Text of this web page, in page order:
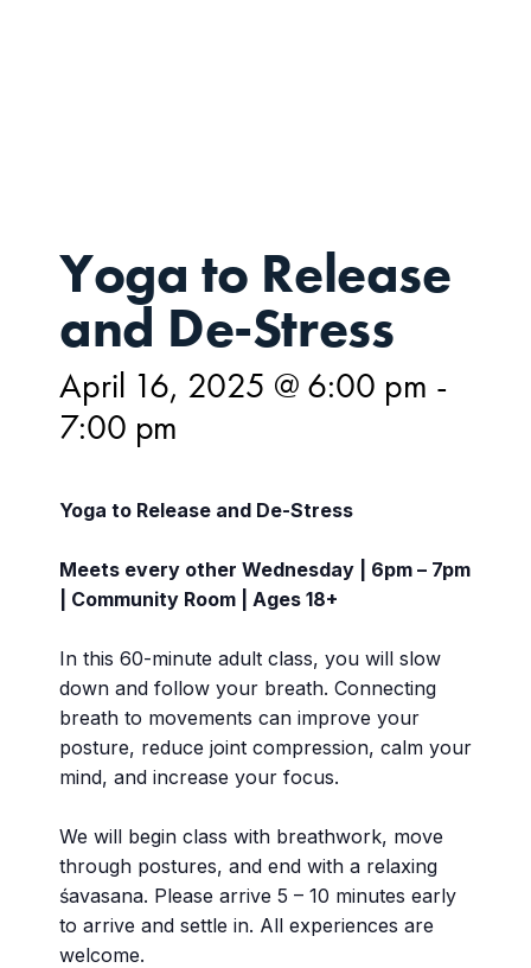
Yoga to Release
and De-Stress
April 16, 2025 @ 6:00 pm -
7:00 pm
Yoga to Release and De-Stress
Meets every other Wednesday | 6pm – 7pm
| Community Room | Ages 18+
In this 60-minute adult class, you will slow
down and follow your breath. Connecting
breath to movements can improve your
posture, reduce joint compression, calm your
mind, and increase your focus.
We will begin class with breathwork, move
through postures, and end with a relaxing
śavasana. Please arrive 5 – 10 minutes early
to arrive and settle in. All experiences are
welcome.